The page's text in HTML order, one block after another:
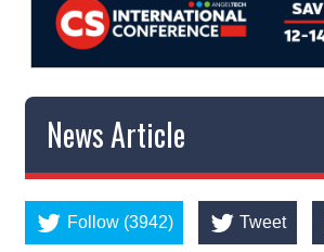
News Article
Follow (3942) Tweet